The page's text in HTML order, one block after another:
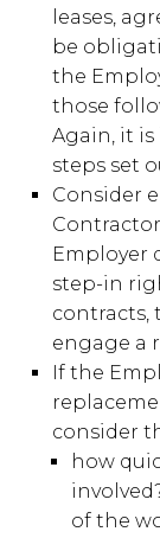
leases,
be
the
those
Again, it
steps set
Consider
Employer
step-in
contracts,
engage a
If the
consider
how
of the